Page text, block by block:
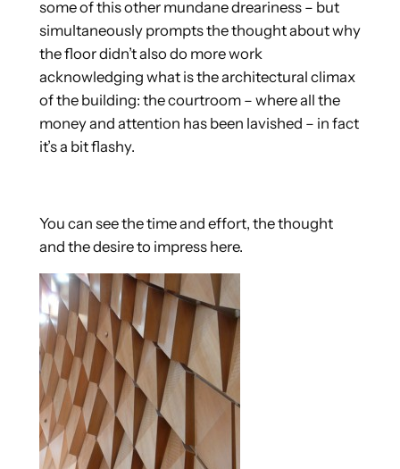
some of this other mundane dreariness – but
simultaneously prompts the thought about why
the floor didn’t also do more work
acknowledging what is the architectural climax
of the building: the courtroom – where all the
money and attention has been lavished – in fact
it’s a bit flashy.
You can see the time and effort, the thought
and the desire to impress here.